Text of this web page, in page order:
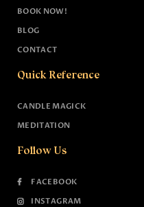
BOOK NOW!
BLOG
CONTACT
Quick Reference
CANDLE MAGICK
MEDITATION
Follow Us
FACEBOOK
INSTAGRAM